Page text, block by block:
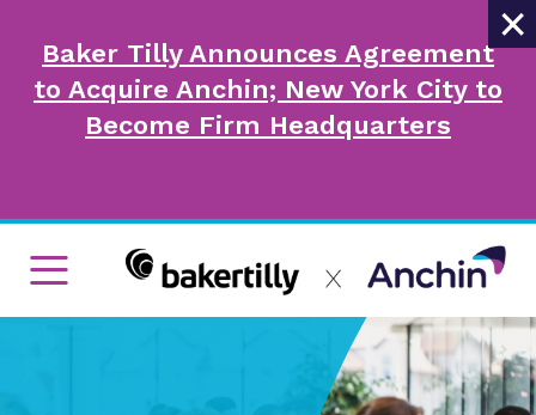
×
Baker Tilly Announces Agreement
to Acquire Anchin; New York City to
Become Firm Headquarters